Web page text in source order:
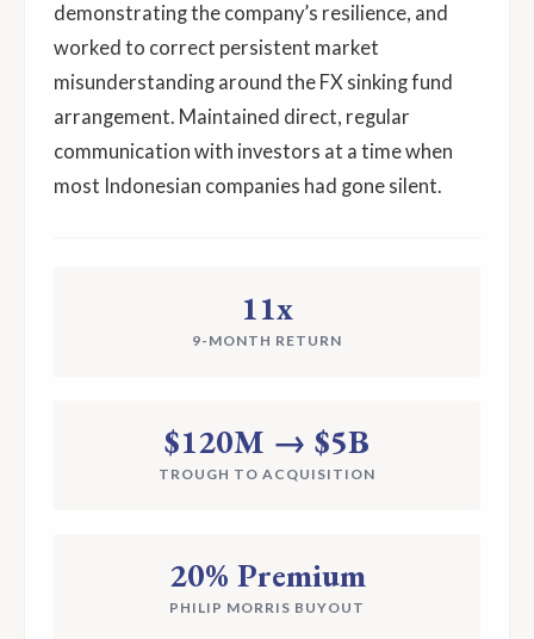
demonstrating the company’s resilience, and
worked to correct persistent market
misunderstanding around the FX sinking fund
arrangement. Maintained direct, regular
communication with investors at a time when
most Indonesian companies had gone silent.
11x
9-MONTH RETURN
$120M → $5B
TROUGH TO ACQUISITION
20% Premium
PHILIP MORRIS BUYOUT